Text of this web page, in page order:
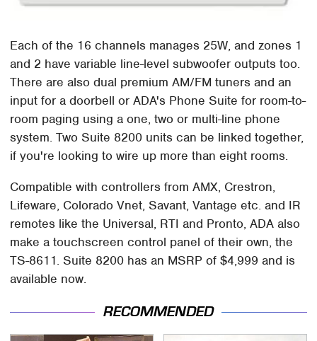
Each of the 16 channels manages 25W, and zones 1
and 2 have variable line-level subwoofer outputs too.
There are also dual premium AM/FM tuners and an
input for a doorbell or ADA's Phone Suite for room-to-
room paging using a one, two or multi-line phone
system. Two Suite 8200 units can be linked together,
if you're looking to wire up more than eight rooms.
Compatible with controllers from AMX, Crestron,
Lifeware, Colorado Vnet, Savant, Vantage etc. and IR
remotes like the Universal, RTI and Pronto, ADA also
make a touchscreen control panel of their own, the
TS-8611. Suite 8200 has an MSRP of $4,999 and is
available now.
RECOMMENDED